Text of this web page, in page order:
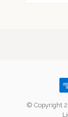
© Copyright